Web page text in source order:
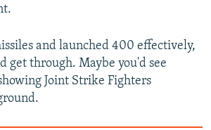
and launched 400 effectively,
get through. Maybe you'd see
Joint Strike Fighters